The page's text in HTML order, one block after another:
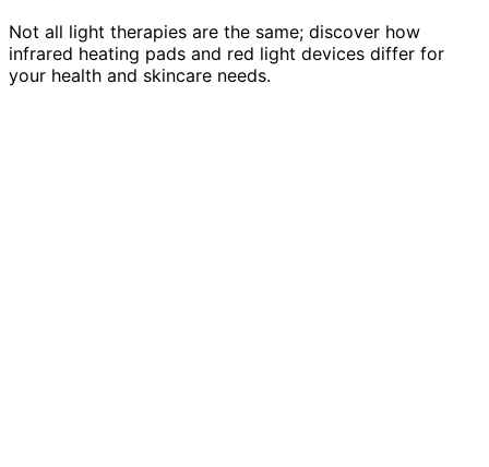
Not all light therapies are the same; discover how
infrared heating pads and red light devices differ for
your health and skincare needs.